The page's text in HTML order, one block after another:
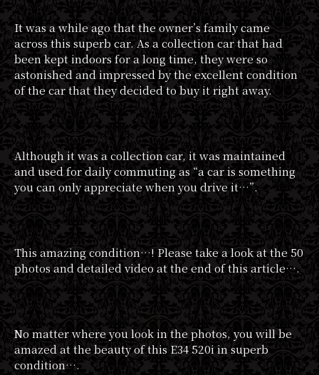
It was a while ago that the owner’s family came
across this superb car. As a collection car that had
been kept indoors for a long time, they were so
astonished and impressed by the excellent condition
of the car that they decided to buy it right away.
Although it was a collection car, it was maintained
and used for daily commuting as “a car is something
you can only appreciate when you drive it…”.
This amazing condition…! Please take a look at the 50
photos and detailed video at the end of this article….
No matter where you look in the photos, you will be
amazed at the beauty of this E34 520i in superb
condition….